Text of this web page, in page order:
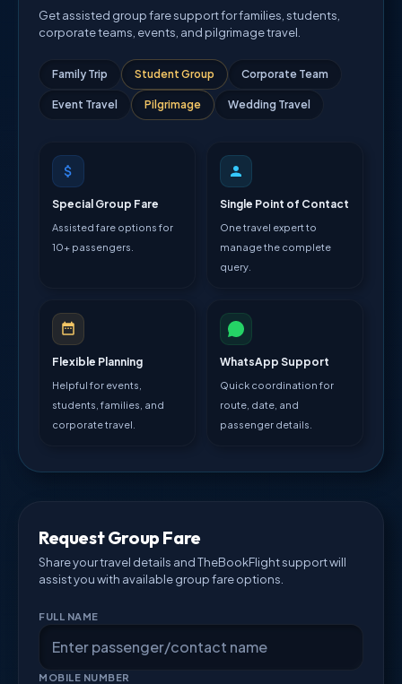
Get assisted group fare support for families, students,
corporate teams, events, and pilgrimage travel.
Family Trip Student Group Corporate Team
Event Travel Pilgrimage Wedding Travel
Special Group Fare
Assisted fare options for
10+ passengers.
Single Point of Contact
One travel expert to
manage the complete
query.
Flexible Planning
Helpful for events,
students, families, and
corporate travel.
WhatsApp Support
Quick coordination for
route, date, and
passenger details.
Request Group Fare
Share your travel details and TheBookFlight support will
assist you with available group fare options.
FULL NAME
MOBILE NUMBER